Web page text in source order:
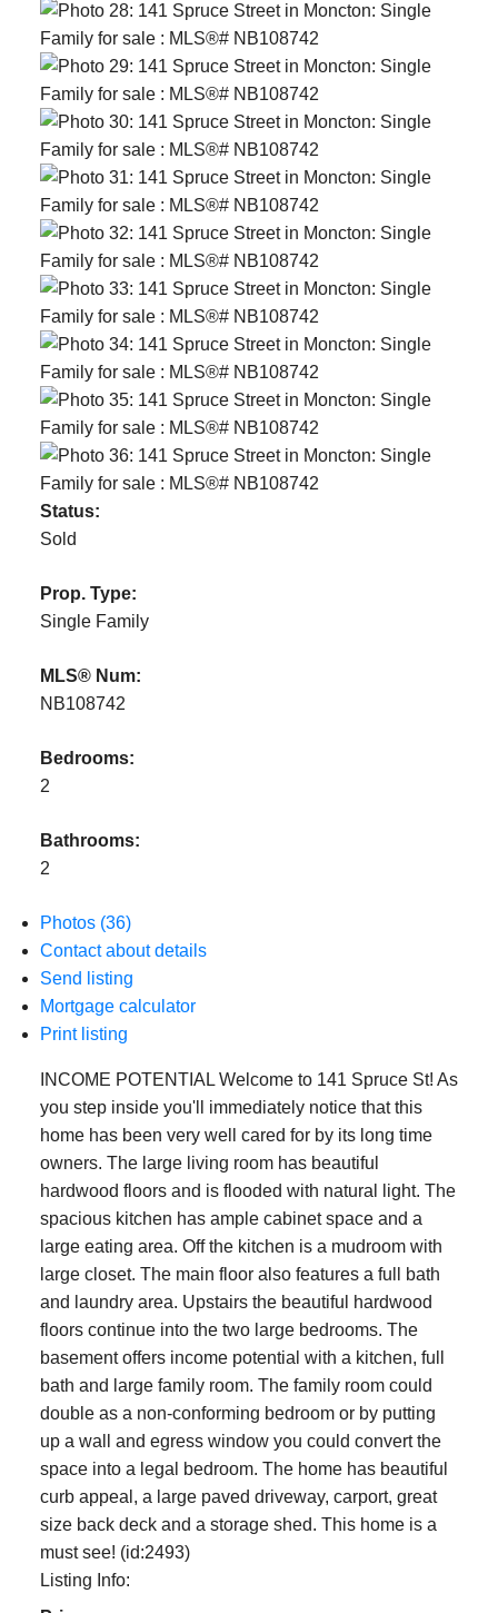
Status:
Sold
Prop. Type:
Single Family
MLS® Num:
NB108742
Bedrooms:
2
Bathrooms:
2
Photos (36)
Contact about details
Send listing
Mortgage calculator
Print listing
INCOME POTENTIAL Welcome to 141 Spruce St! As
you step inside you'll immediately notice that this
home has been very well cared for by its long time
owners. The large living room has beautiful
hardwood floors and is flooded with natural light. The
spacious kitchen has ample cabinet space and a
large eating area. Off the kitchen is a mudroom with
large closet. The main floor also features a full bath
and laundry area. Upstairs the beautiful hardwood
floors continue into the two large bedrooms. The
basement offers income potential with a kitchen, full
bath and large family room. The family room could
double as a non-conforming bedroom or by putting
up a wall and egress window you could convert the
space into a legal bedroom. The home has beautiful
curb appeal, a large paved driveway, carport, great
size back deck and a storage shed. This home is a
must see! (id:2493)
Listing Info: